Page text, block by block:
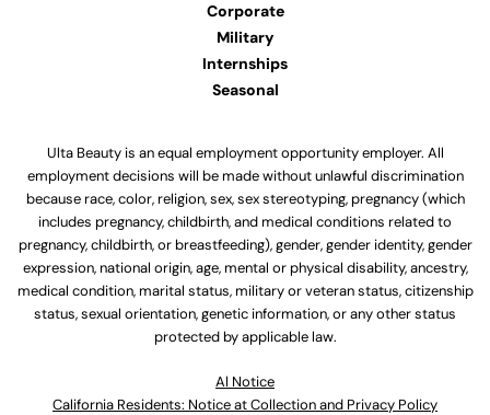
Corporate
Military
Internships
Seasonal
Ulta Beauty is an equal employment opportunity employer. All
employment decisions will be made without unlawful discrimination
because race, color, religion, sex, sex stereotyping, pregnancy (which
includes pregnancy, childbirth, and medical conditions related to
pregnancy, childbirth, or breastfeeding), gender, gender identity, gender
expression, national origin, age, mental or physical disability, ancestry,
medical condition, marital status, military or veteran status, citizenship
status, sexual orientation, genetic information, or any other status
protected by applicable law.
Al Notice
California Residents: Notice at Collection and Privacy Policy